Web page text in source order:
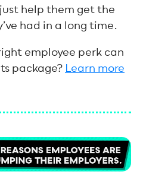
help them get the
had in a long time.
employee perk can
package? Learn more